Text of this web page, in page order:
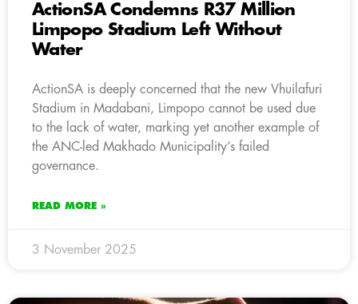
ActionSA Condemns R37 Million
Limpopo Stadium Left Without
Water
ActionSA is deeply concerned that the new Vhuilafuri
Stadium in Madabani, Limpopo cannot be used due
to the lack of water, marking yet another example of
the ANC-led Makhado Municipality’s failed
governance.
READ MORE »
3 November 2025